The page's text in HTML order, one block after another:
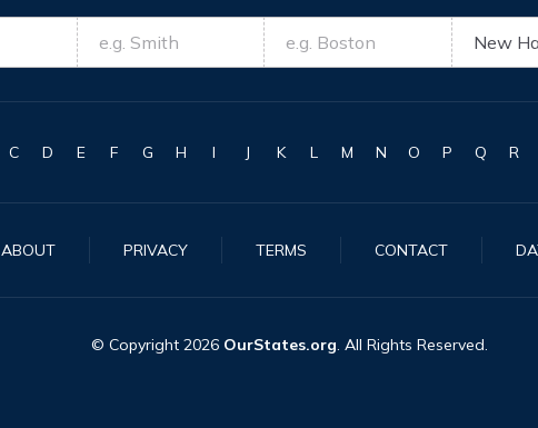
C D E F G H I J K L M N O P Q R
ABOUT PRIVACY TERMS CONTACT
© Copyright 2026 OurStates.org. All Rights Reserved.